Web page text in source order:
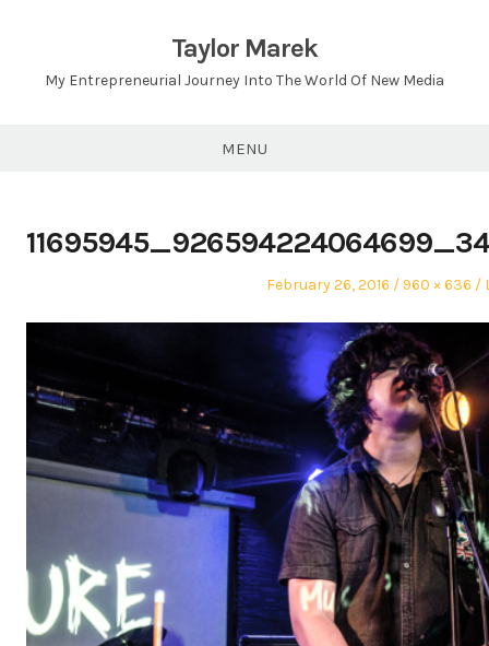
Taylor Marek
My Entrepreneurial Journey Into The World Of New Media
MENU
Posted
February 26, 2016
Full
960 × 636